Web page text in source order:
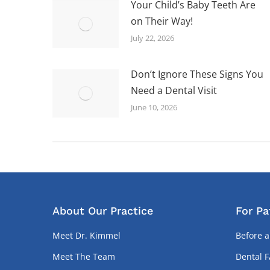
Your Child’s Baby Teeth Are
on Their Way!
July 22, 2026
Don’t Ignore These Signs You
Need a Dental Visit
June 10, 2026
About Our Practice
Meet Dr. Kimmel
Meet The Team
For
Before
Dental